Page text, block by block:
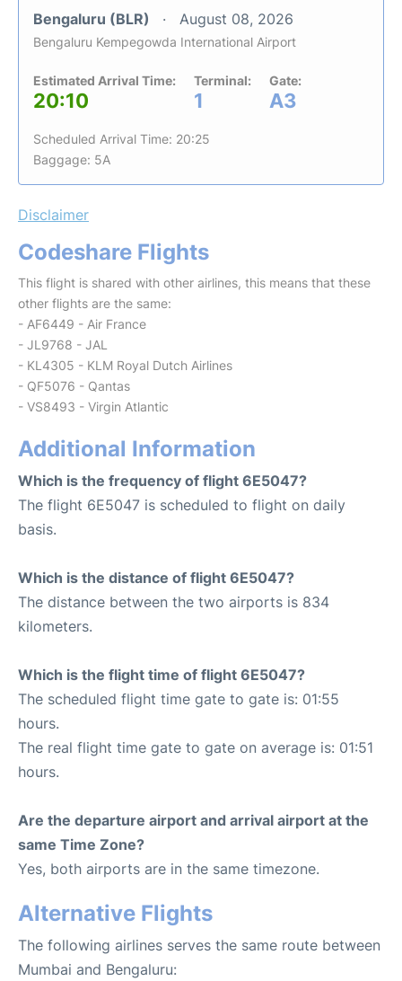
Bengaluru (BLR) August 08, 2026
Bengaluru Kempegowda International Airport
Estimated Arrival Time:
20:10
Terminal:
1
Gate:
A3
Scheduled Arrival Time: 20:25
Baggage: 5A
Disclaimer
Codeshare Flights
This flight is shared with other airlines, this means that these
other flights are the same:
- AF6449 - Air France
- JL9768 - JAL
- KL4305 - KLM Royal Dutch Airlines
- QF5076 - Qantas
- VS8493 - Virgin Atlantic
Additional Information
Which is the frequency of flight 6E5047?
The flight 6E5047 is scheduled to flight on daily
basis.
Which is the distance of flight 6E5047?
The distance between the two airports is 834
kilometers.
Which is the flight time of flight 6E5047?
The scheduled flight time gate to gate is: 01:55
hours.
The real flight time gate to gate on average is: 01:51
hours.
Are the departure airport and arrival airport at the
same Time Zone?
Yes, both airports are in the same timezone.
Alternative Flights
The following airlines serves the same route between
Mumbai and Bengaluru: